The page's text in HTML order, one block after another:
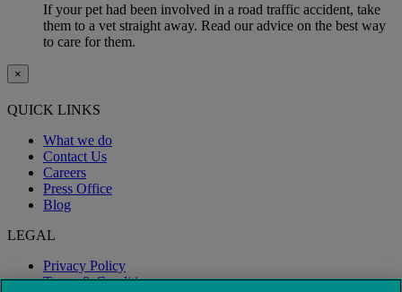
If your pet had been involved in a road traffic accident, take
them to a vet straight away. Read our advice on the best way
to care for them.
×
QUICK LINKS
What we do
Contact Us
Careers
Press Office
Blog
LEGAL
Privacy Policy
Terms & Conditions